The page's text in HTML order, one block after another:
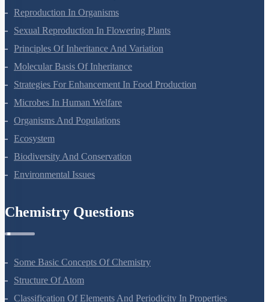
Reproduction In Organisms
Sexual Reproduction In Flowering Plants
Principles Of Inheritance And Variation
Molecular Basis Of Inheritance
Strategies For Enhancement In Food Production
Microbes In Human Welfare
Organisms And Populations
Ecosystem
Biodiversity And Conservation
Environmental Issues
Chemistry Questions
Some Basic Concepts Of Chemistry
Structure Of Atom
Classification Of Elements And Periodicity In Properties